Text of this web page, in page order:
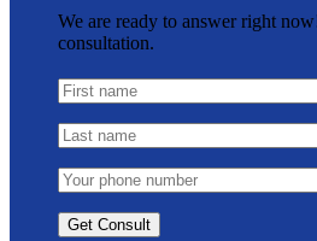
We are ready to answer right
consultation.